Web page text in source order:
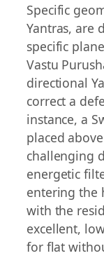
Specific
Yantras, are
specific
Vastu
directional
correct a
instance, a
placed
challenging
energetic
entering the
with the
excellent,
for flat